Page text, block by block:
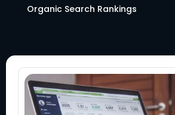
Organic Search Rankings